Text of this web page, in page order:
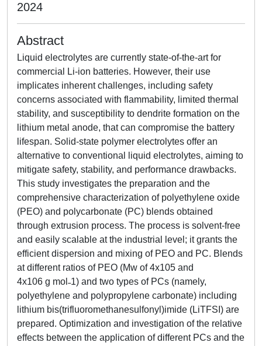
2024
Abstract
Liquid electrolytes are currently state-of-the-art for
commercial Li-ion batteries. However, their use
implicates inherent challenges, including safety
concerns associated with flammability, limited thermal
stability, and susceptibility to dendrite formation on the
lithium metal anode, that can compromise the battery
lifespan. Solid-state polymer electrolytes offer an
alternative to conventional liquid electrolytes, aiming to
mitigate safety, stability, and performance drawbacks.
This study investigates the preparation and the
comprehensive characterization of polyethylene oxide
(PEO) and polycarbonate (PC) blends obtained
through extrusion process. The process is solvent-free
and easily scalable at the industrial level; it grants the
efficient dispersion and mixing of PEO and PC. Blends
at different ratios of PEO (Mw of 4x105 and
4x106 g mol˗1) and two types of PCs (namely,
polyethylene and polypropylene carbonate) including
lithium bis(trifluoromethanesulfonyl)imide (LiTFSI) are
prepared. Optimization and investigation of the relative
effects between the application of different PCs and the